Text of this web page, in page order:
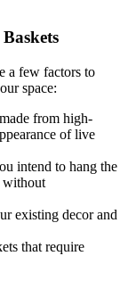
a few factors to
space:
from high-
of live
intend to hang the
without
existing decor and
that require